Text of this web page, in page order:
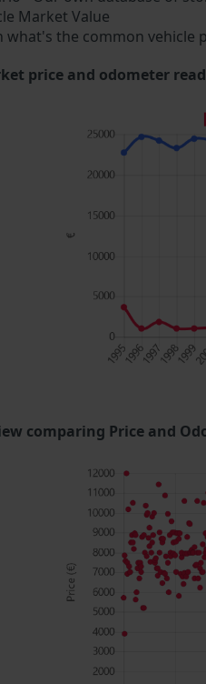
Market Value
what's the common
price and odometer
comparing Price and